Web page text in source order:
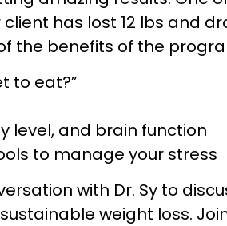
has lost 12 lbs and
the benefits of the
to eat?”
level, and brain function
to manage your stress
with Dr. Sy to
weight loss.